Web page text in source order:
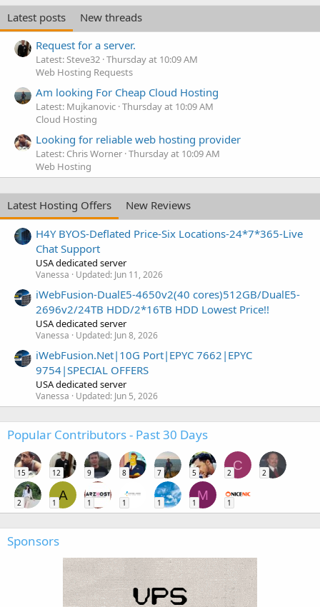
Latest posts
New threads
Request for a server.
Latest: Steve32 Thursday at 10:09 AM
Web Hosting Requests
Am looking For Cheap Cloud Hosting
Latest: Mujkanovic Thursday at 10:09 AM
Cloud Hosting
Looking for reliable web hosting provider
Latest: Chris Worner Thursday at 10:09 AM
Web Hosting
Latest Hosting Offers
New Reviews
H4Y BYOS-Deflated Price-Six Locations-24*7*365-Live
Chat Support
USA dedicated server
Vanessa Updated: Jun 11, 2026
iWebFusion-DualE5-4650v2(40 cores)512GB/DualE5-
2696v2/24TB HDD/2*16TB HDD Lowest Price!!
USA dedicated server
Vanessa Updated: Jun 8, 2026
iWebFusion.Net|10G Port|EPYC 7662|EPYC
9754|SPECIAL OFFERS
USA dedicated server
Vanessa Updated: Jun 5, 2026
Popular Contributors - Past 30 Days
15 12 9 8 7 5
C
2 2
2
A
1 1 1 1
M
1 1
Sponsors